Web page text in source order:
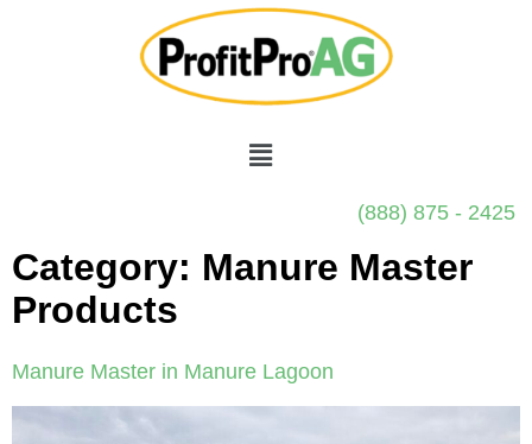
(888) 875 - 2425
Category: Manure Master
Products
Manure Master in Manure Lagoon